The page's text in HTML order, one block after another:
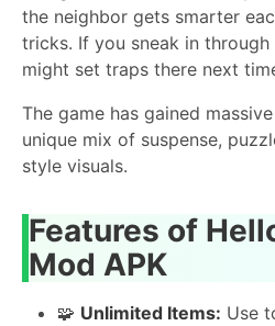
the neighbor gets smarter
tricks. If you sneak in
might set traps there next
The game has gained
unique mix of suspense,
style visuals.
Features of
Mod APK
🧩 Unlimited Items: Use